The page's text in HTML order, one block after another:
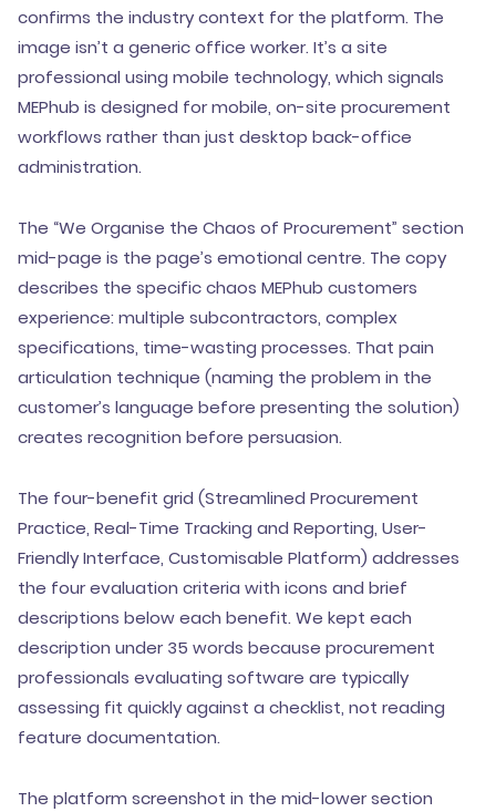
confirms the industry context for the platform. The
image isn’t a generic office worker. It’s a site
professional using mobile technology, which signals
MEPhub is designed for mobile, on-site procurement
workflows rather than just desktop back-office
administration.
The “We Organise the Chaos of Procurement” section
mid-page is the page’s emotional centre. The copy
describes the specific chaos MEPhub customers
experience: multiple subcontractors, complex
specifications, time-wasting processes. That pain
articulation technique (naming the problem in the
customer’s language before presenting the solution)
creates recognition before persuasion.
The four-benefit grid (Streamlined Procurement
Practice, Real-Time Tracking and Reporting, User-
Friendly Interface, Customisable Platform) addresses
the four evaluation criteria with icons and brief
descriptions below each benefit. We kept each
description under 35 words because procurement
professionals evaluating software are typically
assessing fit quickly against a checklist, not reading
feature documentation.
The platform screenshot in the mid-lower section